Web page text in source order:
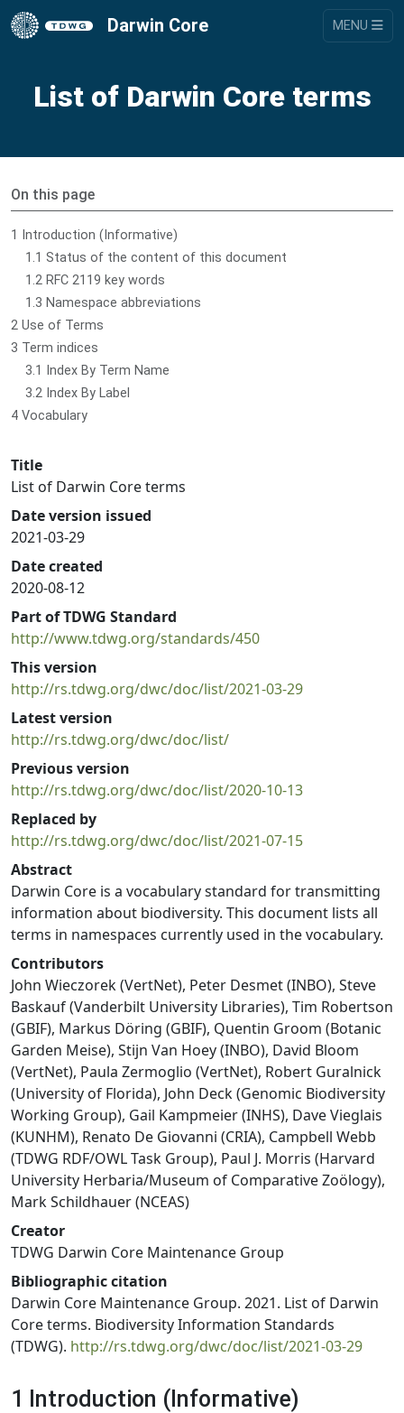
Darwin Core MENU
List of Darwin Core terms
On this page
1 Introduction (Informative)
1.1 Status of the content of this document
1.2 RFC 2119 key words
1.3 Namespace abbreviations
2 Use of Terms
3 Term indices
3.1 Index By Term Name
3.2 Index By Label
4 Vocabulary
Title
List of Darwin Core terms
Date version issued
2021-03-29
Date created
2020-08-12
Part of TDWG Standard
http://www.tdwg.org/standards/450
This version
http://rs.tdwg.org/dwc/doc/list/2021-03-29
Latest version
http://rs.tdwg.org/dwc/doc/list/
Previous version
http://rs.tdwg.org/dwc/doc/list/2020-10-13
Replaced by
http://rs.tdwg.org/dwc/doc/list/2021-07-15
Abstract
Darwin Core is a vocabulary standard for transmitting
information about biodiversity. This document lists all
terms in namespaces currently used in the vocabulary.
Contributors
John Wieczorek (VertNet), Peter Desmet (INBO), Steve
Baskauf (Vanderbilt University Libraries), Tim Robertson
(GBIF), Markus Döring (GBIF), Quentin Groom (Botanic
Garden Meise), Stijn Van Hoey (INBO), David Bloom
(VertNet), Paula Zermoglio (VertNet), Robert Guralnick
(University of Florida), John Deck (Genomic Biodiversity
Working Group), Gail Kampmeier (INHS), Dave Vieglais
(KUNHM), Renato De Giovanni (CRIA), Campbell Webb
(TDWG RDF/OWL Task Group), Paul J. Morris (Harvard
University Herbaria/Museum of Comparative Zoölogy),
Mark Schildhauer (NCEAS)
Creator
TDWG Darwin Core Maintenance Group
Bibliographic citation
Darwin Core Maintenance Group. 2021. List of Darwin
Core terms. Biodiversity Information Standards
(TDWG). http://rs.tdwg.org/dwc/doc/list/2021-03-29
1 Introduction (Informative)